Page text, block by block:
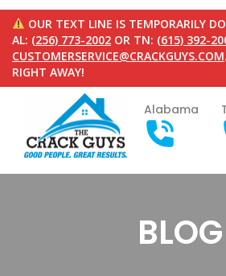
OUR TEXT LINE IS TEMPORARILY
AL: (256) 773-2002 OR TN: (615) 392-
CUSTOMERSERVICE@CRACKGUYS.COM
RIGHT AWAY!
Alabama
BLOG